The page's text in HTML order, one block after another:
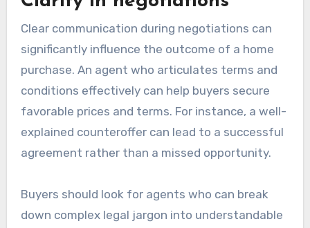
Clear communication during negotiations can
significantly influence the outcome of a home
purchase. An agent who articulates terms and
conditions effectively can help buyers secure
favorable prices and terms. For instance, a well-
explained counteroffer can lead to a successful
agreement rather than a missed opportunity.
Buyers should look for agents who can break
down complex legal jargon into understandable